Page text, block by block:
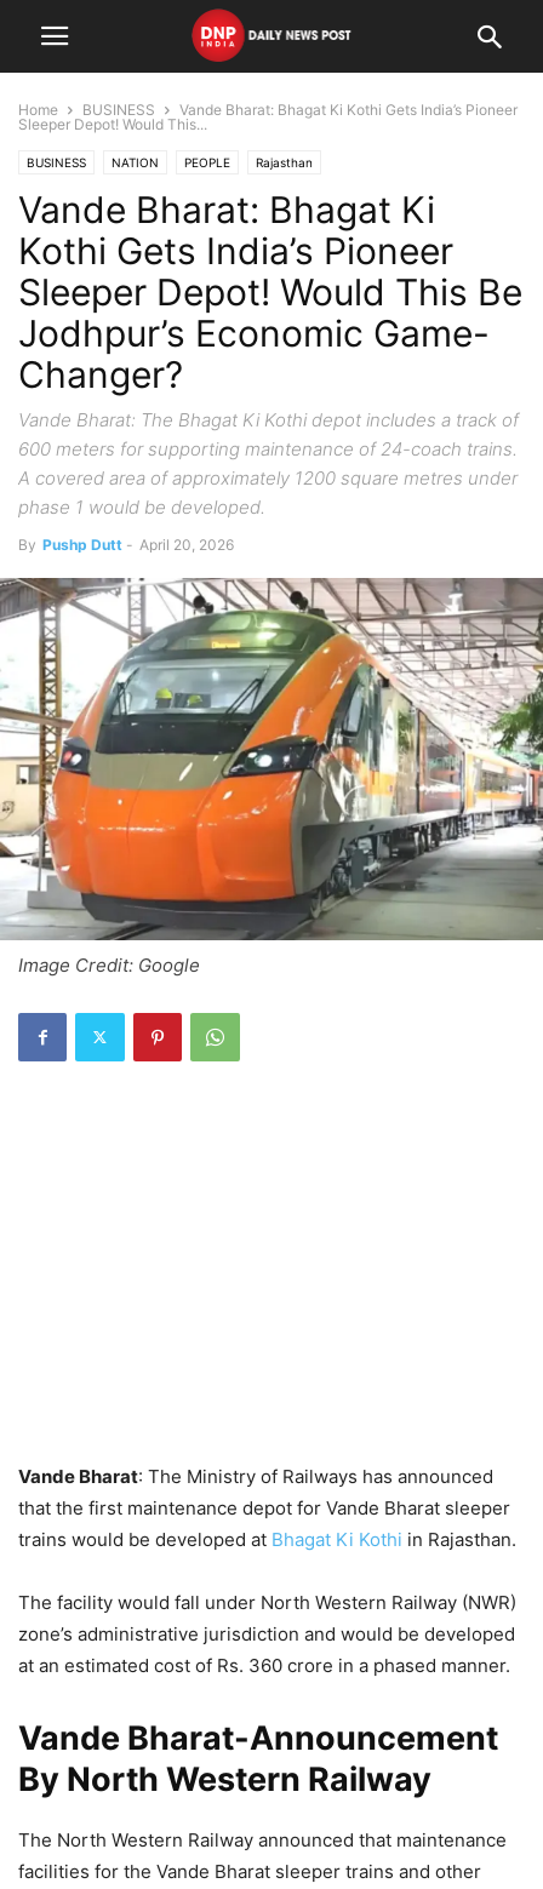
Home BUSINESS
Vande Bharat: Bhagat Ki Kothi Gets India’s Pioneer
Sleeper Depot! Would This...
BUSINESS NATION PEOPLE Rajasthan
Vande Bharat: Bhagat Ki
Kothi Gets India’s Pioneer
Sleeper Depot! Would This Be
Jodhpur’s Economic Game-
Changer?
Vande Bharat: The Bhagat Ki Kothi depot includes a track of
600 meters for supporting maintenance of 24-coach trains.
A covered area of approximately 1200 square metres under
phase 1 would be developed.
By Pushp Dutt - April 20, 2026
Image Credit: Google
Vande Bharat: The Ministry of Railways has announced
that the first maintenance depot for Vande Bharat sleeper
trains would be developed at Bhagat Ki Kothi in Rajasthan.
The facility would fall under North Western Railway (NWR)
zone’s administrative jurisdiction and would be developed
at an estimated cost of Rs. 360 crore in a phased manner.
Vande Bharat-Announcement
By North Western Railway
The North Western Railway announced that maintenance
facilities for the Vande Bharat sleeper trains and other